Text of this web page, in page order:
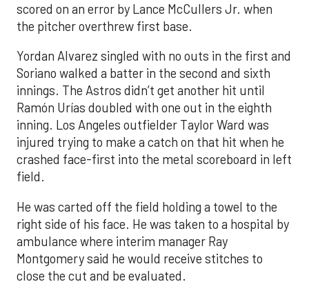
scored on an error by Lance McCullers Jr. when
the pitcher overthrew first base.
Yordan Alvarez singled with no outs in the first and
Soriano walked a batter in the second and sixth
innings. The Astros didn’t get another hit until
Ramón Urías doubled with one out in the eighth
inning. Los Angeles outfielder Taylor Ward was
injured trying to make a catch on that hit when he
crashed face-first into the metal scoreboard in left
field.
He was carted off the field holding a towel to the
right side of his face. He was taken to a hospital by
ambulance where interim manager Ray
Montgomery said he would receive stitches to
close the cut and be evaluated.